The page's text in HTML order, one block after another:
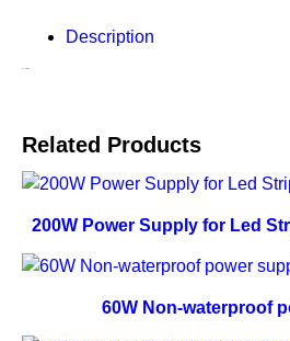
Description
Related Products
200W Power Supply for Led
60W Non-waterproof